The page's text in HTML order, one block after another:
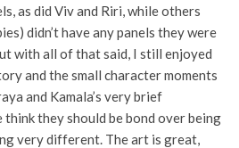
as did Viv and Riri, while others
didn’t have any panels they were
with all of that said, I still enjoyed
and the small character moments
and Kamala’s very brief
think they should be bond over being
very different. The art is great,